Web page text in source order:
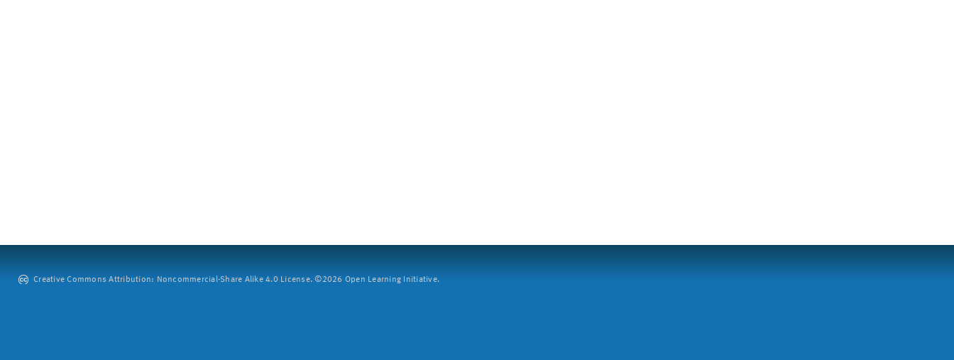
Creative Commons Attribution: Noncommercial-Share Alike 4.0 License. ©2026 Open Learning Initiative.